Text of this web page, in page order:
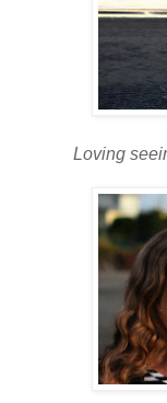
Loving